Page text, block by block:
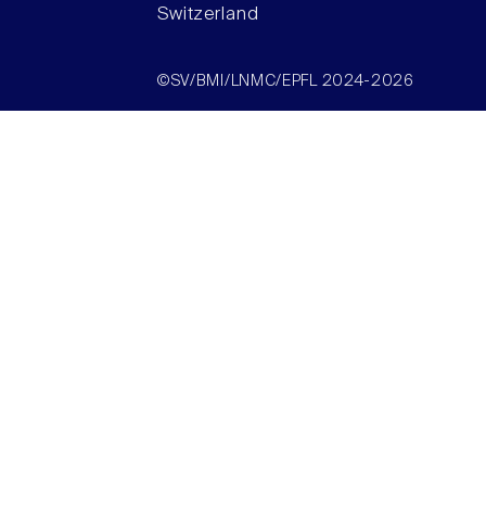
Switzerland
©SV/BMI/LNMC/EPFL 2024-2026